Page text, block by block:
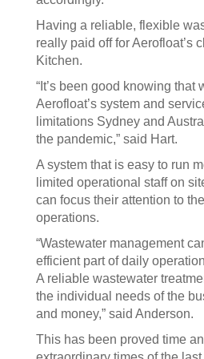
Having a reliable, flexible
really paid off for Aerofloat’s
Kitchen.
“It’s been good knowing that
Aerofloat’s system and
limitations Sydney and
the pandemic,” said Hart.
A system that is easy to run
limited operational staff on
can focus their attention to
operations.
“Wastewater management
efficient part of daily
A reliable wastewater
the individual needs of the
and money,” said Anderson.
This has been proved time